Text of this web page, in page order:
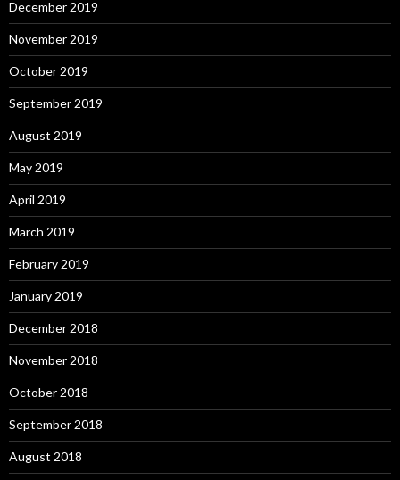
December 2019
November 2019
October 2019
September 2019
August 2019
May 2019
April 2019
March 2019
February 2019
January 2019
December 2018
November 2018
October 2018
September 2018
August 2018